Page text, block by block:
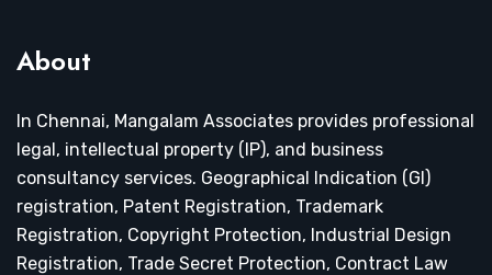
About
In Chennai, Mangalam Associates provides professional
legal, intellectual property (IP), and business
consultancy services. Geographical Indication (GI)
registration, Patent Registration, Trademark
Registration, Copyright Protection, Industrial Design
Registration, Trade Secret Protection, Contract Law